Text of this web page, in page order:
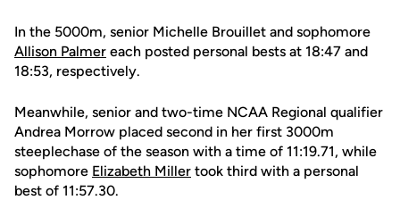
In the 5000m, senior Michelle Brouillet and sophomore
Allison Palmer each posted personal bests at 18:47 and
18:53, respectively.
Meanwhile, senior and two-time NCAA Regional qualifier
Andrea Morrow placed second in her first 3000m
steeplechase of the season with a time of 11:19.71, while
sophomore Elizabeth Miller took third with a personal
best of 11:57.30.